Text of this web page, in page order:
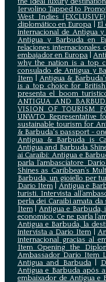
Iervolino Tapped to
West Indies (EXCLUSIVE)
diplomático en Europa
El
internacional de Antigua
Antigua y Barbuda en
relaciones
embajador en Europa|
why the nation is a top
consulado de Antigua y
Item| Antigua &
is a top choice for British
presenta el boom
ANTIGUA AND
VISION OF TOURISM
UNWTO Representative
sustainable tourism for
& Barbuda's passport -
Antigua & Barbuda is
Antigua and Barbuda
ai Caraibi: Antigua e
parla l’ambasciatore
Shines as Caribbean’s
Barbuda, un gioiello per
Dario Item
Antigua e
turisti. Intervista
perla dei Caraibi amata
Item|Antigua e Barbuda,
economico. Ce ne parla
Antigua e Barbuda, la
intervista a Dario Item|
internacional gracias al
Item Opening the
Ambassador Dario Item
Antigua and Barbuda|
Antígua e Barbuda após
embaixador de Antígua e